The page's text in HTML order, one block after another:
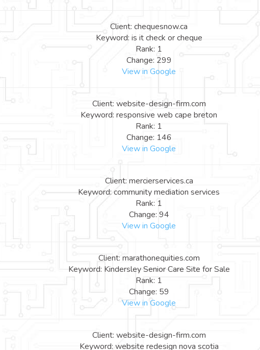
Client: chequesnow.ca
Keyword: is it check or cheque
Rank: 1
Change: 299
View in Google
Client: website-design-firm.com
Keyword: responsive web cape breton
Rank: 1
Change: 146
View in Google
Client: mercierservices.ca
Keyword: community mediation services
Rank: 1
Change: 94
View in Google
Client: marathonequities.com
Keyword: Kindersley Senior Care Site for Sale
Rank: 1
Change: 59
View in Google
Client: website-design-firm.com
Keyword: website redesign nova scotia